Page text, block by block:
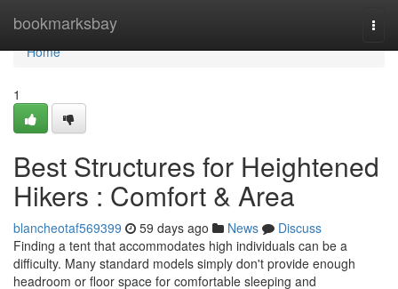
bookmarksbay
Home
Home
1
Best Structures for Heightened
Hikers : Comfort & Area
blancheotaf569399 59 days ago News
Discuss
Finding a tent that accommodates high individuals can be a
difficulty. Many standard models simply don't provide enough
headroom or floor space for comfortable sleeping and